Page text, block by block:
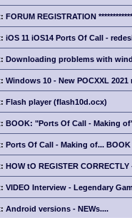
FORUM REGISTRATION
iOS 11 iOS14 Ports Of Call -
Downloading problems with
Windows 10 - New POCXXL 2021
Flash player (flash10d.ocx)
BOOK: "Ports Of Call - Making
Ports Of Call - Making of... BOOK
HOW tO REGISTER
VIDEO Interview - Legendary
Android versions - NEWs....